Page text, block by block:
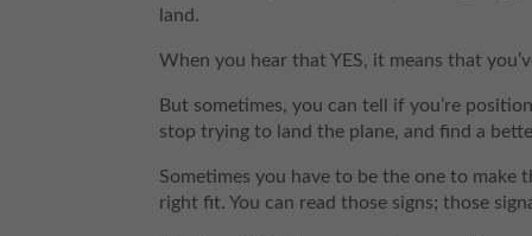
land.
When you hear that YES, it means that
But sometimes, you can tell if you’re
stop trying to land the plane, and find a
Sometimes you have to be the one to
right fit. You can read those signs; those